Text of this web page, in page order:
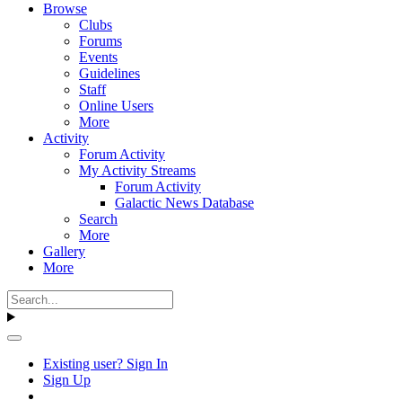
Browse
Clubs
Forums
Events
Guidelines
Staff
Online Users
More
Activity
Forum Activity
My Activity Streams
Forum Activity
Galactic News Database
Search
More
Gallery
More
Existing user? Sign In
Sign Up